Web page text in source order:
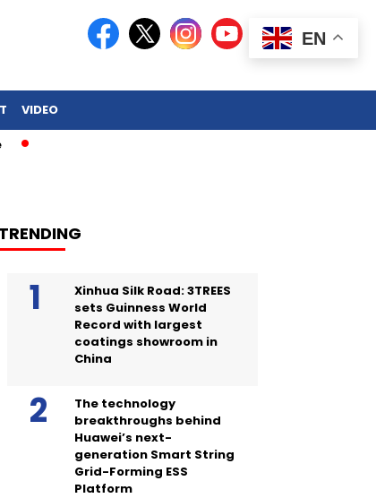
VIDEO
TRENDING
Xinhua Silk Road: 3TREES
sets Guinness World
Record with largest
coatings showroom in
China
The technology
breakthroughs behind
Huawei’s next-
generation Smart String
Grid-Forming ESS
Platform
EN